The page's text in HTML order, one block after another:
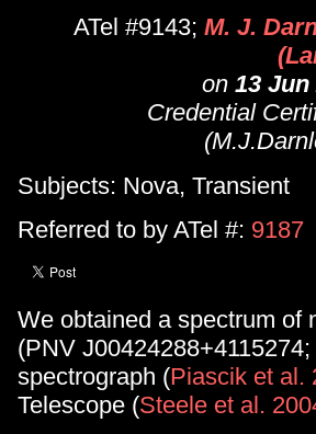
ATel #9143; M. J.
on 13 Jun
Credential
Subjects: Nova, Transient
Referred to by ATel #: 9187
We obtained a spectrum of
(PNV J00424288+4115274;
spectrograph (Piascik et al.
Telescope (Steele et al.